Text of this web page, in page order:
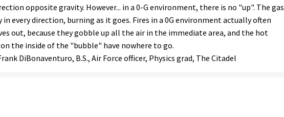
opposite gravity. However... in a 0-G environment, there is no "up". The gas
in every direction, burning as it goes. Fires in a 0G environment actually often
out, because they gobble up all the air in the immediate area, and the hot
the inside of the "bubble" have nowhere to go.
DiBonaventuro, B.S., Air Force officer, Physics grad, The Citadel